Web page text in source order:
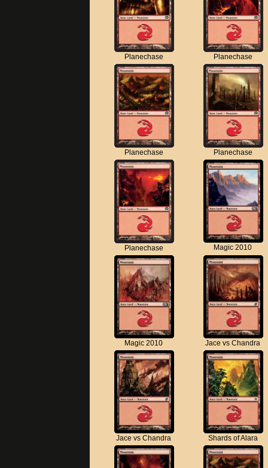
Planechase Planechase
Planechase Planechase
Planechase Magic 2010
Magic 2010 Jace vs Chandra
Jace vs Chandra Shards of Alara